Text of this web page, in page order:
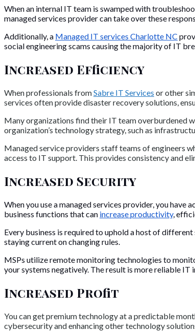
When an internal IT team is swamped with
managed services provider can take over these
Additionally, a Managed IT services Charlotte NC
social engineering scams causing the majority of IT
Increased Efficiency
When professionals fromSabre IT Services or other
services often provide disaster recovery solutions,
Many organizations find their IT team overburdened
organization’s technology strategy, such as
Managed service providers staff teams of engineers
access to IT support. This provides consistency and
Increased Security
When you use a managed services provider, you
business functions that can increase productivity,
Every business is required to uphold a host of
staying current on changing rules.
MSPs utilize remote monitoring technologies to
your systems negatively. The result is more reliable
Increased Profit
You can get premium technology at a predictable
cybersecurity and enhancing other technology